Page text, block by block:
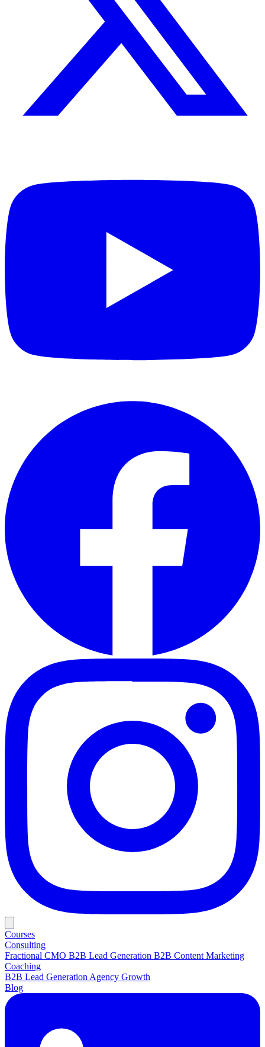
Courses
Consulting
Fractional CMO B2B Lead Generation B2B Content Marketing
Coaching
B2B Lead Generation Agency Growth
Blog